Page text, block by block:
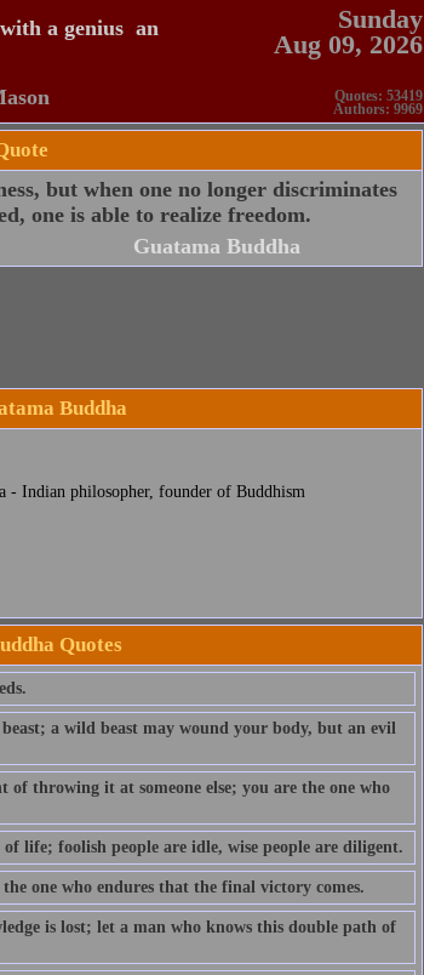
a genius  an
Sunday
Aug 09, 2026
Quotes: 53419
Authors: 9969
but when one no longer discriminates
one is able to realize freedom.
Guatama Buddha
Buddha
Indian philosopher, founder of Buddhism
Quotes
a wild beast may wound your body, but an evil
throwing it at someone else; you are the one who
life; foolish people are idle, wise people are diligent.
one who endures that the final victory comes.
is lost; let a man who knows this double path of